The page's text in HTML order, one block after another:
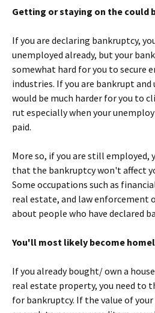
Getting or staying on the could
If you are declaring bankruptcy,
unemployed already, but your
somewhat hard for you to secure
industries. If you are bankrupt
would be much harder for you to
rut especially when your
paid.
More so, if you are still employed,
that the bankruptcy won't affect
Some occupations such as
real estate, and law enforcement
about people who have declared
You'll most likely become
If you already bought/ own a
real estate property, you need to
for bankruptcy. If the value of